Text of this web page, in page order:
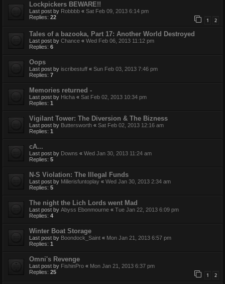
Lockpickers BEWARE!!
Last post by Robbbb « Sat Feb 09, 2013 6:14 pm
Replies: 22 1 2
Tales of a bazooka, Part 17: Another World Destroyed
Last post by Chance « Wed Feb 06, 2013 11:12 pm
Replies: 6
Oops
Last post by iscribestuff « Sun Feb 03, 2013 7:46 pm
Replies: 7
Memories returned -
Last post by Hicha « Sat Feb 02, 2013 10:34 pm
Replies: 1
Vigilant Tower: The Diversion & The Bizness
Last post by Buttersworth « Sat Feb 02, 2013 12:16 am
Replies: 1
cA...
Last post by Downs « Wed Jan 30, 2013 11:24 am
Replies: 5
N-S Violation: The Illegal Funds
Last post by Millerisfuntoplay « Wed Jan 30, 2013 2:34 am
Replies: 5
The night the Lich Lords went Mad
Last post by Abyss Ebonmourne « Tue Jan 22, 2013 6:09 pm
Replies: 4
Winter Boat Storage
Last post by Boondock_Saint « Mon Jan 21, 2013 6:57 pm
Replies: 1
Omni's Revenge
Last post by FishinPro « Mon Jan 21, 2013 6:37 pm
Replies: 25 1 2